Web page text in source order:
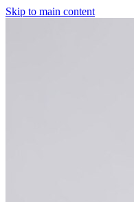
Skip to main content